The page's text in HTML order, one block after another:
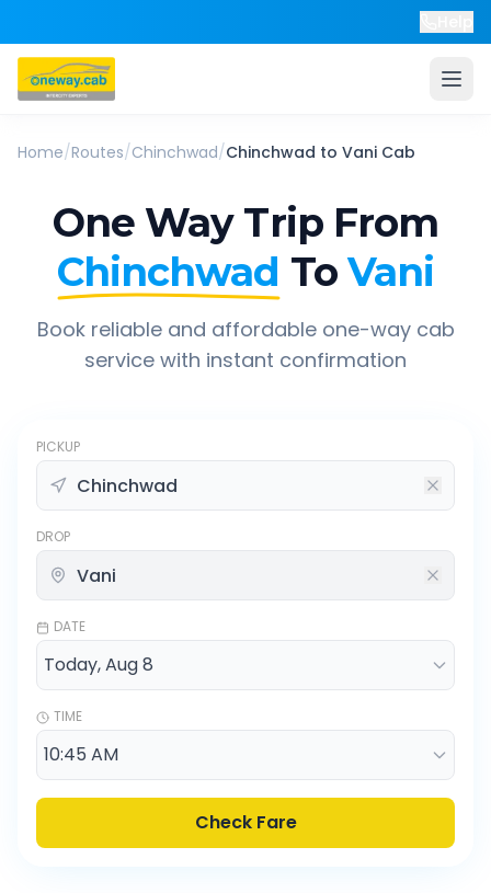
Home/Routes/Chinchwad/Chinchwad to Vani Cab
One Way Trip From
Chinchwad To Vani
Book reliable and affordable one-way cab
service with instant confirmation
PICKUP
DROP
DATE
TIME
Check Fare